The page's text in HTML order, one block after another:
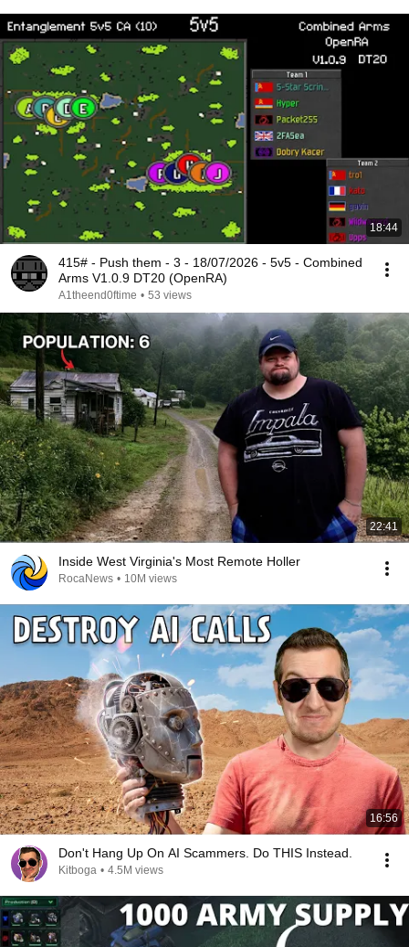
18:44
415# - Push them - 3 - 18/07/2026 - 5v5 - Combined
Arms V1.0.9 DT20 (OpenRA)
A1theend0ftime • 53 views
22:41
Inside West Virginia's Most Remote Holler
RocaNews • 10M views
16:56
Don't Hang Up On AI Scammers. Do THIS Instead.
Kitboga • 4.5M views